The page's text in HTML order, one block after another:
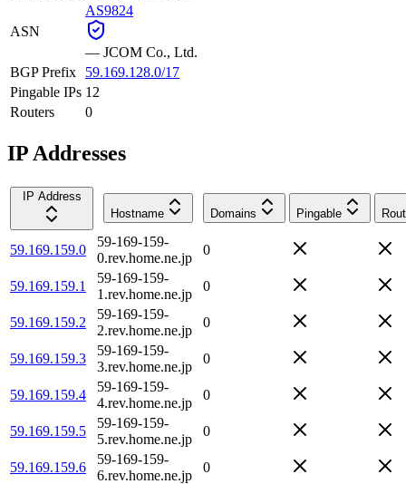
ASN
AS9824
— JCOM Co., Ltd.
BGP Prefix
59.169.128.0/17
Pingable IPs 12
Routers
0
IP Addresses
IP Address
Hostname
Domains Pingable
59.169.159.0
59-169-159-
0.rev.home.ne.jp
0
59.169.159.1
59-169-159-
1.rev.home.ne.jp
0
59.169.159.2
59-169-159-
2.rev.home.ne.jp
0
59.169.159.3
59-169-159-
3.rev.home.ne.jp
0
59.169.159.4
59-169-159-
4.rev.home.ne.jp
0
59.169.159.5
59-169-159-
5.rev.home.ne.jp
0
59.169.159.6
59-169-159-
6.rev.home.ne.jp
0